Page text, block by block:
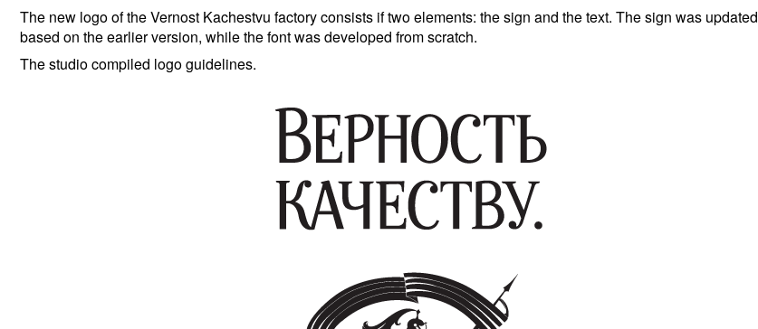
The new logo of the Vernost Kachestvu factory consists if two elements: the sign and the text. The sign was updated
based on the earlier version, while the font was developed from scratch.
The studio compiled logo guidelines.